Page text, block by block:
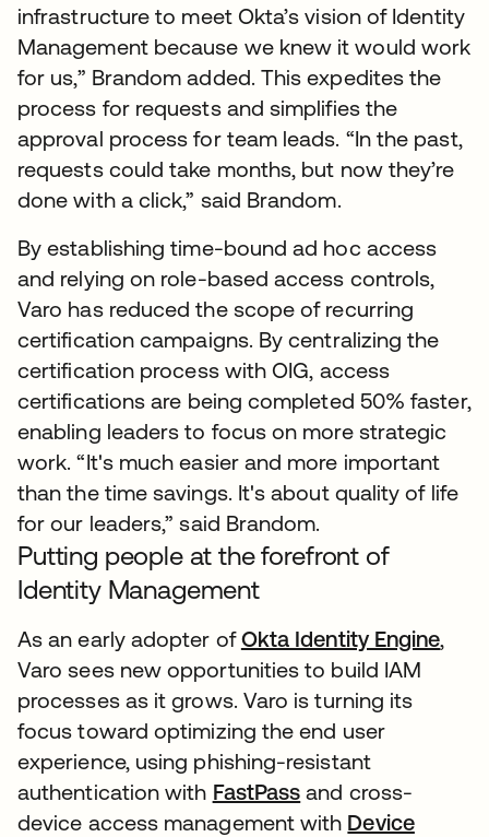
infrastructure to meet Okta’s vision of Identity
Management because we knew it would work
for us,” Brandom added. This expedites the
process for requests and simplifies the
approval process for team leads. “In the past,
requests could take months, but now they’re
done with a click,” said Brandom.
By establishing time-bound ad hoc access
and relying on role-based access controls,
Varo has reduced the scope of recurring
certification campaigns. By centralizing the
certification process with OIG, access
certifications are being completed 50% faster,
enabling leaders to focus on more strategic
work. “It's much easier and more important
than the time savings. It's about quality of life
for our leaders,” said Brandom.
Putting people at the forefront of
Identity Management
As an early adopter ofOkta Identity Engine,
Varo sees new opportunities to build IAM
processes as it grows. Varo is turning its
focus toward optimizing the end user
experience, using phishing-resistant
authentication with FastPass and cross-
device access management with Device